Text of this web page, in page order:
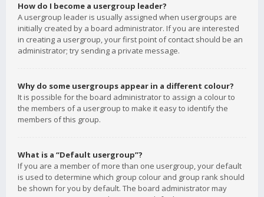
How do I become a usergroup leader?
A usergroup leader is usually assigned when usergroups are
initially created by a board administrator. If you are interested
in creating a usergroup, your first point of contact should be an
administrator; try sending a private message.
Why do some usergroups appear in a different colour?
It is possible for the board administrator to assign a colour to
the members of a usergroup to make it easy to identify the
members of this group.
What is a “Default usergroup”?
If you are a member of more than one usergroup, your default
is used to determine which group colour and group rank should
be shown for you by default. The board administrator may